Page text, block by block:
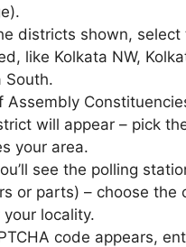
districts shown, select
like Kolkata NW,
South.
Assembly
will appear – pick
your area.
see the polling
or parts) – choose the
your locality.
code appears,